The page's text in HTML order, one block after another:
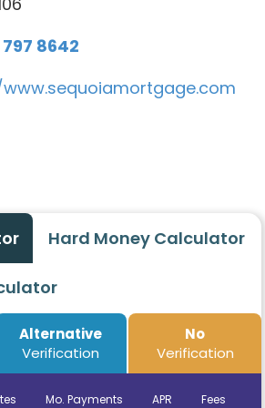
8642
Hard Money Calculator
Alternative
Verification
No
Verification
Mo. Payments APR Fees